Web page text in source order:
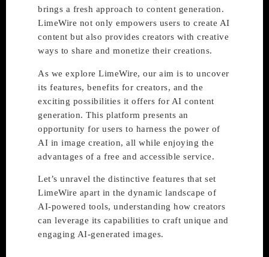
brings a fresh approach to content generation.
LimeWire not only empowers users to create AI
content but also provides creators with creative
ways to share and monetize their creations.
As we explore LimeWire, our aim is to uncover
its features, benefits for creators, and the
exciting possibilities it offers for AI content
generation. This platform presents an
opportunity for users to harness the power of
AI in image creation, all while enjoying the
advantages of a free and accessible service.
Let’s unravel the distinctive features that set
LimeWire apart in the dynamic landscape of
AI-powered tools, understanding how creators
can leverage its capabilities to craft unique and
engaging AI-generated images.